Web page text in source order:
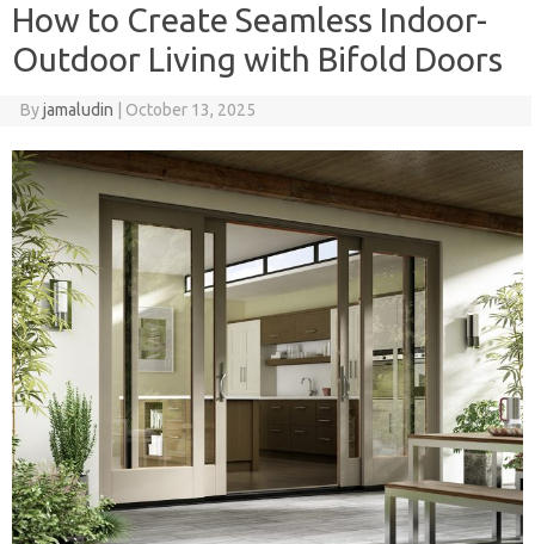
How to Create Seamless Indoor-
Outdoor Living with Bifold Doors
Byjamaludin October 13, 2025